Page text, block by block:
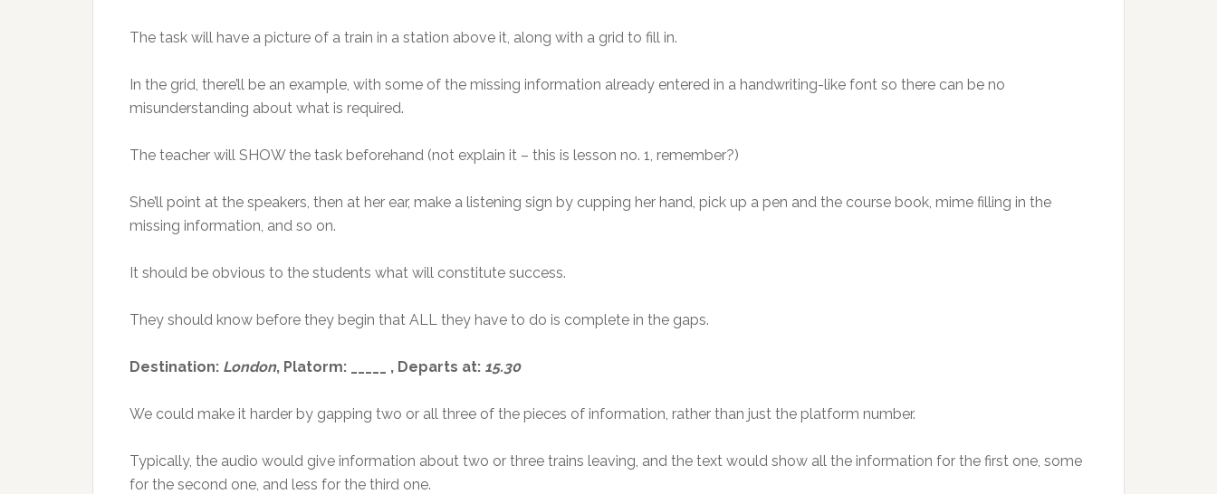
The task will have a picture of a train in a station above it, along with a grid to fill in.
In the grid, there’ll be an example, with some of the missing information already entered in a handwriting-like font so there can be no
misunderstanding about what is required.
The teacher will SHOW the task beforehand (not explain it – this is lesson no. 1, remember?)
She’ll point at the speakers, then at her ear, make a listening sign by cupping her hand, pick up a pen and the course book, mime filling in the
missing information, and so on.
It should be obvious to the students what will constitute success.
They should know before they begin that ALL they have to do is complete in the gaps.
Destination: London, Platorm: _____ , Departs at: 15.30
We could make it harder by gapping two or all three of the pieces of information, rather than just the platform number.
Typically, the audio would give information about two or three trains leaving, and the text would show all the information for the first one, some
for the second one, and less for the third one.